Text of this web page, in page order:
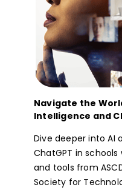
Navigate the
Intelligence and
Dive deeper into AI
ChatGPT in
and tools from
Society for